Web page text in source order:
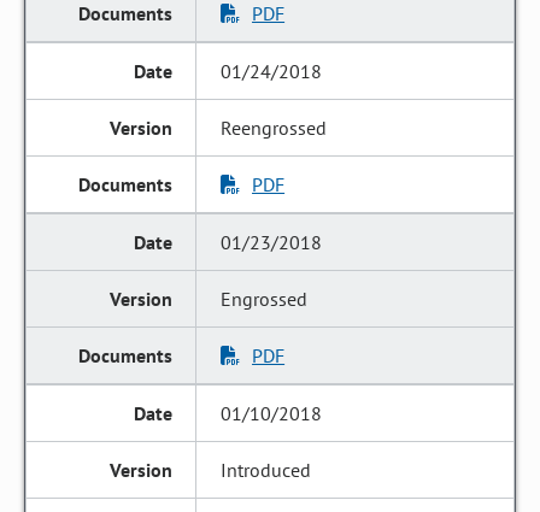
PDF
01/24/2018
Reengrossed
PDF
01/23/2018
Engrossed
PDF
01/10/2018
Introduced